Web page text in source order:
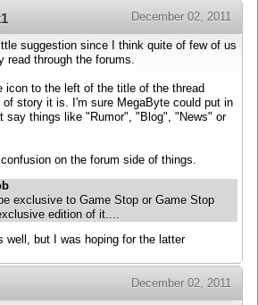
December 02, 2011
suggestion since I think quite of few of us
read through the forums.
icon to the left of the title of the thread
of story it is. I'm sure MegaByte could put in
say things like "Rumor", "Blog", "News" or
confusion on the forum side of things.
exclusive to Game Stop or Game Stop
edition of it....
well, but I was hoping for the latter
December 02, 2011